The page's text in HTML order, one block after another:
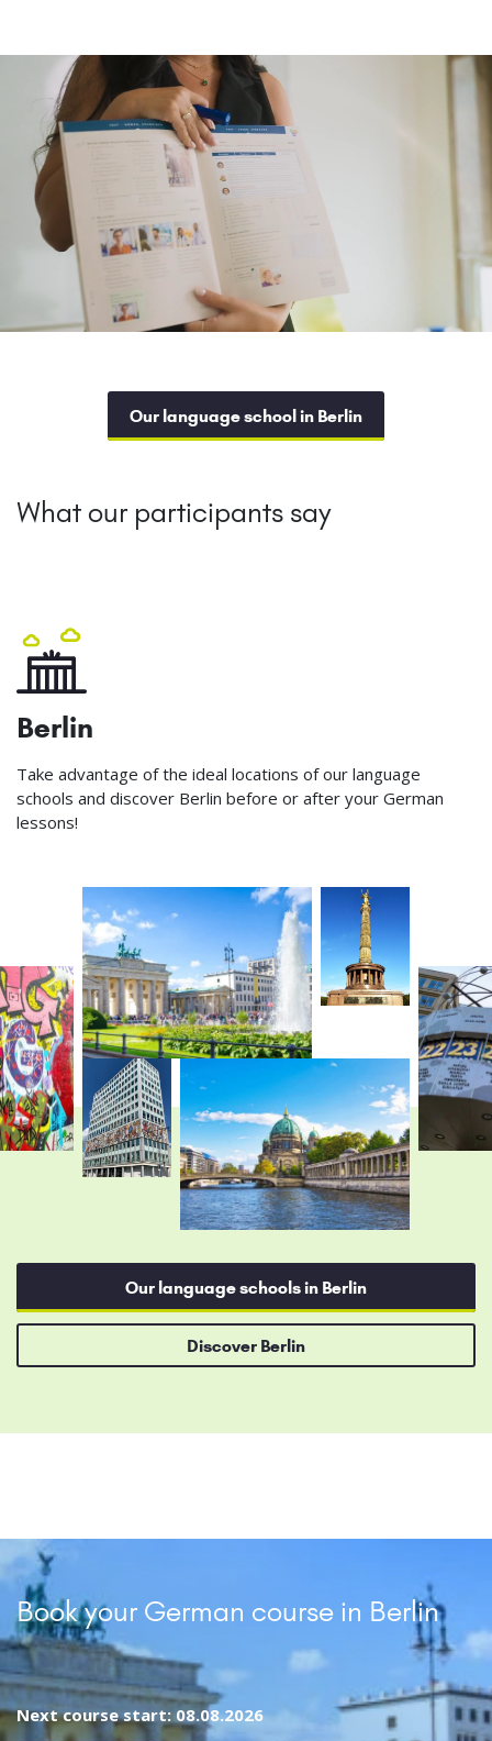
Our language school in Berlin
What our participants say
Berlin
Take advantage of the ideal locations of our language
schools and discover Berlin before or after your German
lessons!
Our language schools in Berlin
Discover Berlin
Book your German course in Berlin
Next course start: 08.08.2026